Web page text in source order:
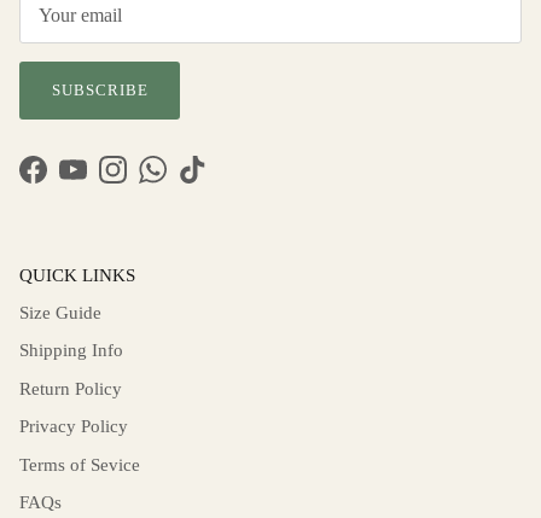
SUBSCRIBE
Facebook
YouTubeInstagramWhatsApp
TikTok
QUICK LINKS
Size Guide
Shipping Info
Return Policy
Privacy Policy
Terms of Sevice
FAQs